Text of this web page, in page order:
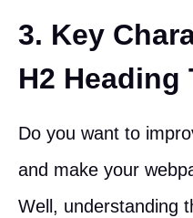
3. Key
H2 Heading
Do you want to
and make your
Well, understanding